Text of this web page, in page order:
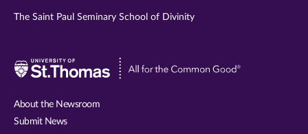
The Saint Paul Seminary School of Divinity
Visit
About the Newsroom
Submit News